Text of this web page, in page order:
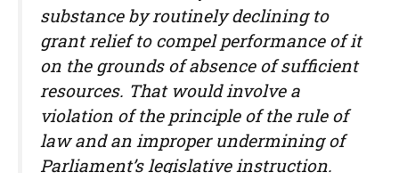
substance by routinely declining to
grant relief to compel performance of it
on the grounds of absence of sufficient
resources. That would involve a
violation of the principle of the rule of
law and an improper undermining of
Parliament’s legislative instruction.